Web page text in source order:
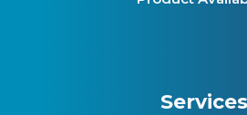
Services